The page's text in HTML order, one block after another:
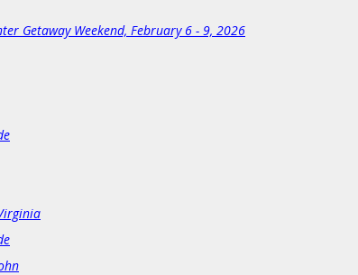
The Lodge features an indoor heated pool and
to offer additional nights at the resort. Contact the resort
Cabin
in cabin or Lodge
lift tickets, trail fees, ski/board rentals, meals, and
fee applies for any cancellations; plus
Getaway Weekend, February 6 - 9, 2026